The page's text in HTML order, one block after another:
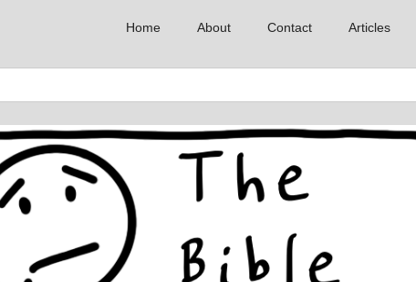
Home About Contact Articles